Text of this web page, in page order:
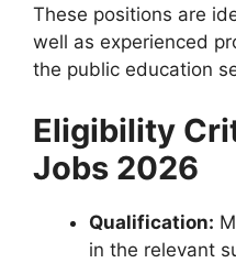
These positions are
well as experienced
the public education
Eligibility
Jobs 2026
Qualification:
in the relevant